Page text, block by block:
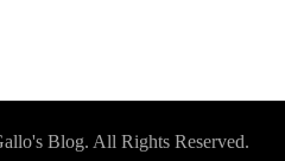
Blog. All Rights Reserved.